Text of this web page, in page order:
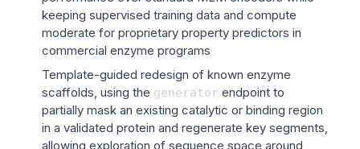
keeping supervised training data and compute
moderate for proprietary property predictors in
commercial enzyme programs
Template-guided redesign of known enzyme
scaffolds, using the generator endpoint to
partially mask an existing catalytic or binding region
in a validated protein and regenerate key segments,
allowing exploration of sequence space around